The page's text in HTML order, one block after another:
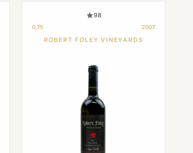
98
0,75 2007
ROBERT FOLEY VINEYARDS